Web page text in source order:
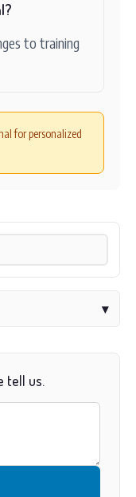
to training
for personalized
▾
tell us.